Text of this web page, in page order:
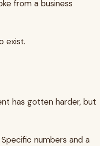
from a business
exist.
has gotten harder, but
numbers and a